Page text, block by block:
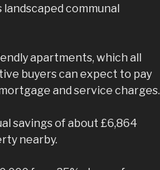
communal
apartments, which all
buyers can expect to pay
and service charges.
savings of about £6,864
nearby.